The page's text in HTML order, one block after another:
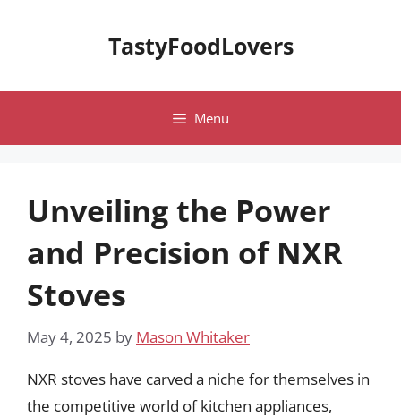
TastyFoodLovers
Menu
Unveiling the Power
and Precision of NXR
Stoves
May 4, 2025 by Mason Whitaker
NXR stoves have carved a niche for themselves in
the competitive world of kitchen appliances,